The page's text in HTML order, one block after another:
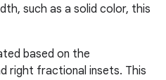
such as a solid color, this
based on the
right fractional insets. This